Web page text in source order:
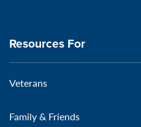
Resources For
Veterans
Family & Friends